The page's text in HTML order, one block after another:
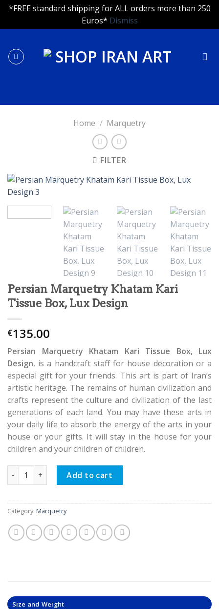
*FREE standard shipping for ALL orders more than 250
Euros* Dismiss
content
Home / Marquetry
FILTER
Persian Marquetry Khatam Kari
Tissue Box, Lux Design
€135.00
Persian Marquetry Khatam Kari Tissue Box, Lux
Design, is a handcraft staff for house decoration or a
especial gift for your friends. This art is part of Iran’s
artistic heritage. The remains of human civilization and
crafts represent the culture and civilization of the last
generations of each land. You may have these arts in
your daily life to absorb the energy of the arts in your
house or your gifts. It will stay in the house for your
children and your children of children.
Persian Marquetry Khatam Kari Tissue Box, Lux Design
Add to cart
Category: Marquetry
Size and Weight